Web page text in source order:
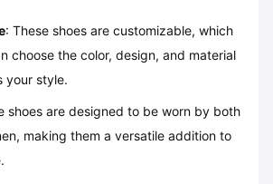
: These shoes are customizable, which
choose the color, design, and material
your style.
shoes are designed to be worn by both
making them a versatile addition to